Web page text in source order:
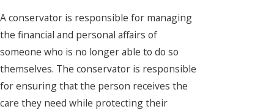
A conservator is responsible for managing
the financial and personal affairs of
someone who is no longer able to do so
themselves. The conservator is responsible
for ensuring that the person receives the
care they need while protecting their